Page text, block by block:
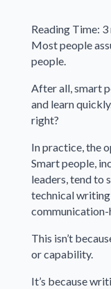
Reading Time: 3
Most people
people.
After all, smart
and learn
right?
In practice, the
Smart people,
leaders, tend to
technical
This isn’t
or capability.
It’s because